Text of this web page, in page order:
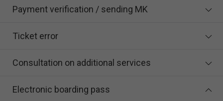
Payment verification / sending MK
Ticket error
Consultation on additional services
Electronic boarding pass